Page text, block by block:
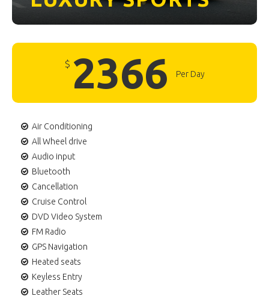
$ 2366 Per Day
Air Conditioning
All Wheel drive
Audio input
Bluetooth
Cancellation
Cruise Control
DVD Video System
FM Radio
GPS Navigation
Heated seats
Keyless Entry
Leather Seats